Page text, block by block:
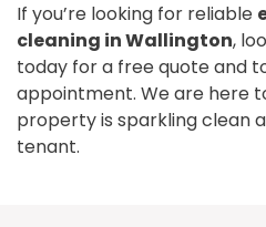
If you’re looking for reliable
cleaning in Wallington,
today for a free quote and
appointment. We are here
property is sparkling clean
tenant.